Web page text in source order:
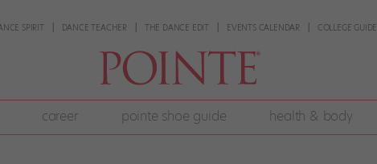
SPIRIT DANCE TEACHER THE DANCE EDIT EVENTS CALENDAR COLLEGE GUIDE
career pointe shoe guide health & body